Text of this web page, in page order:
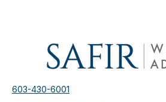
603-430-6001